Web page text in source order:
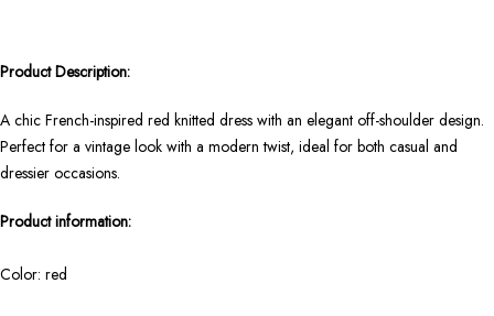
Product Description:
A chic French-inspired red knitted dress with an elegant off-shoulder design.
Perfect for a vintage look with a modern twist, ideal for both casual and
dressier occasions.
Product information:
Color: red